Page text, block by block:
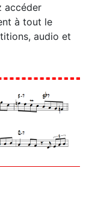
accéder
à tout le
audio et